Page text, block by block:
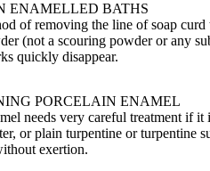
ENAMELLED BATHS
of removing the line of soap
(not a scouring powder or any
quickly disappear.
PORCELAIN ENAMEL
needs very careful treatment if
or plain turpentine or turpentine
exertion.